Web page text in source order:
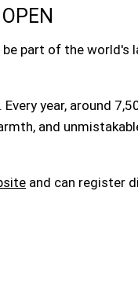
be part of the world's
year, around
and
and can register